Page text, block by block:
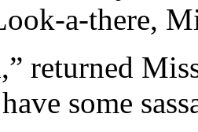
a-there,
returned
some